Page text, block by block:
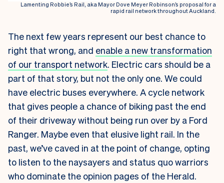
Lamenting Robbie’s Rail, aka Mayor Dove Meyer Robinson’s proposal for a
rapid rail network throughout Auckland.
The next few years represent our best chance to
right that wrong, and enable a new transformation
of our transport network. Electric cars should be a
part of that story, but not the only one. We could
have electric buses everywhere. A cycle network
that gives people a chance of biking past the end
of their driveway without being run over by a Ford
Ranger. Maybe even that elusive light rail. In the
past, we’ve caved in at the point of change, opting
to listen to the naysayers and status quo warriors
who dominate the opinion pages of the Herald.